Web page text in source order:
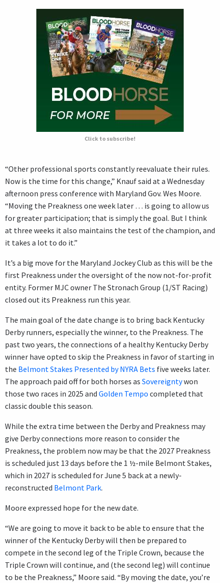
Click to subscribe!
“Other professional sports constantly reevaluate their rules.
Now is the time for this change,” Knauf said at a Wednesday
afternoon press conference with Maryland Gov. Wes Moore.
“Moving the Preakness one week later … is going to allow us
for greater participation; that is simply the goal. But I think
at three weeks it also maintains the test of the champion, and
it takes a lot to do it.”
It’s a big move for the Maryland Jockey Club as this will be the
first Preakness under the oversight of the now not-for-profit
entity. Former MJC owner The Stronach Group (1/ST Racing)
closed out its Preakness run this year.
The main goal of the date change is to bring back Kentucky
Derby runners, especially the winner, to the Preakness. The
past two years, the connections of a healthy Kentucky Derby
winner have opted to skip the Preakness in favor of starting in
the Belmont Stakes Presented by NYRA Bets five weeks later.
The approach paid off for both horses as Sovereigntywon
those two races in 2025 and Golden Tempo completed that
classic double this season.
While the extra time between the Derby and Preakness may
give Derby connections more reason to consider the
Preakness, the problem now may be that the 2027 Preakness
is scheduled just 13 days before the 1 ½-mile Belmont Stakes,
which in 2027 is scheduled for June 5 back at a newly-
reconstructed Belmont Park.
Moore expressed hope for the new date.
“We are going to move it back to be able to ensure that the
winner of the Kentucky Derby will then be prepared to
compete in the second leg of the Triple Crown, because the
Triple Crown will continue, and (the second leg) will continue
to be the Preakness,” Moore said. “By moving the date, you’re